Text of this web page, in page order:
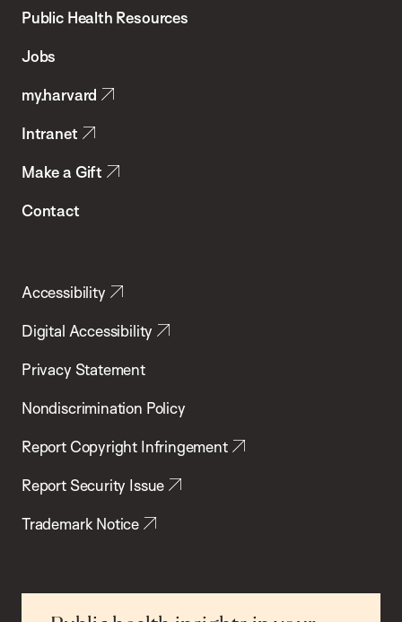
School
Health
Public Health Resources
Jobs
my.harvard
Intranet
Make a Gift
Contact
Accessibility
Digital Accessibility
Privacy Statement
Nondiscrimination Policy
Report Copyright Infringement
Report Security Issue
Trademark Notice